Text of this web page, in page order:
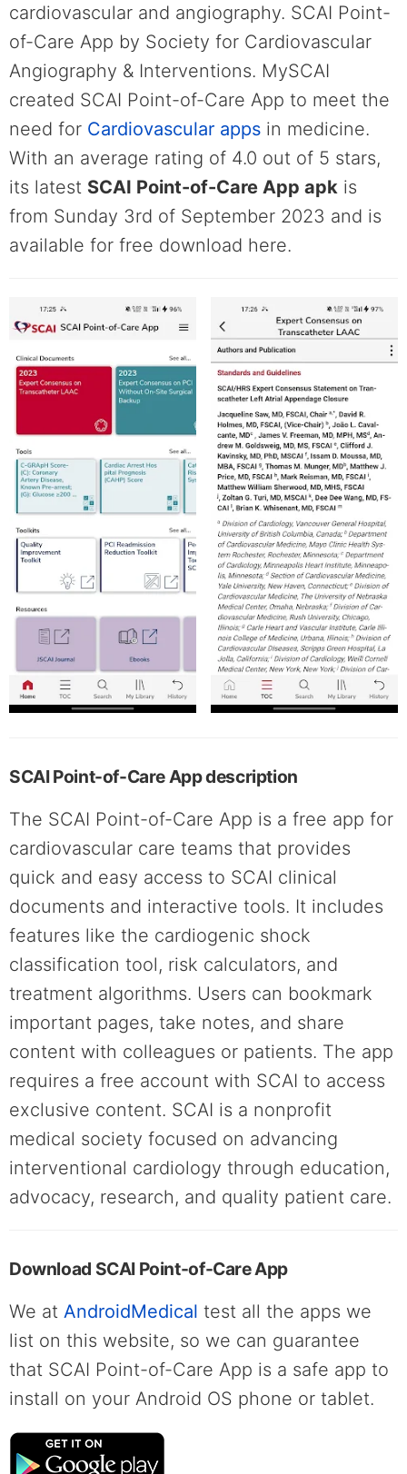
cardiovascular and angiography. SCAI Point-
of-Care App by Society for Cardiovascular
Angiography & Interventions. MySCAI
created SCAI Point-of-Care App to meet the
need for Cardiovascular apps in medicine.
With an average rating of 4.0 out of 5 stars,
its latest SCAI Point-of-Care App apk is
from Sunday 3rd of September 2023 and is
available for free download here.
SCAI Point-of-Care App description
The SCAI Point-of-Care App is a free app for
cardiovascular care teams that provides
quick and easy access to SCAI clinical
documents and interactive tools. It includes
features like the cardiogenic shock
classification tool, risk calculators, and
treatment algorithms. Users can bookmark
important pages, take notes, and share
content with colleagues or patients. The app
requires a free account with SCAI to access
exclusive content. SCAI is a nonprofit
medical society focused on advancing
interventional cardiology through education,
advocacy, research, and quality patient care.
Download SCAI Point-of-Care App
We at AndroidMedical test all the apps we
list on this website, so we can guarantee
that SCAI Point-of-Care App is a safe app to
install on your Android OS phone or tablet.